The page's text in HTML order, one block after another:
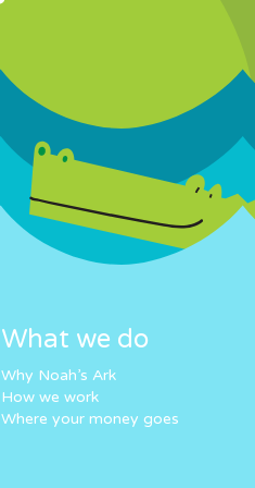
What we do
Why Noah’s Ark
How we work
Where your money goes